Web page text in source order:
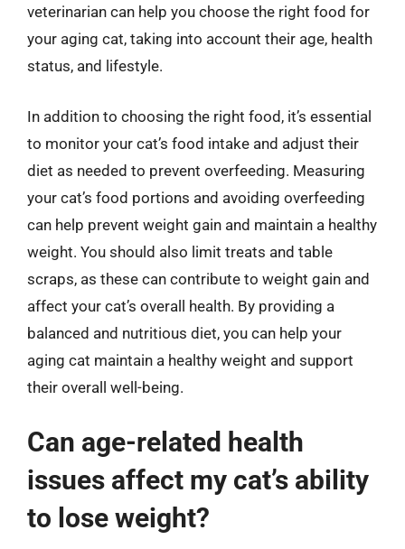
veterinarian can help you choose the right food for
your aging cat, taking into account their age, health
status, and lifestyle.
In addition to choosing the right food, it’s essential
to monitor your cat’s food intake and adjust their
diet as needed to prevent overfeeding. Measuring
your cat’s food portions and avoiding overfeeding
can help prevent weight gain and maintain a healthy
weight. You should also limit treats and table
scraps, as these can contribute to weight gain and
affect your cat’s overall health. By providing a
balanced and nutritious diet, you can help your
aging cat maintain a healthy weight and support
their overall well-being.
Can age-related health
issues affect my cat’s ability
to lose weight?